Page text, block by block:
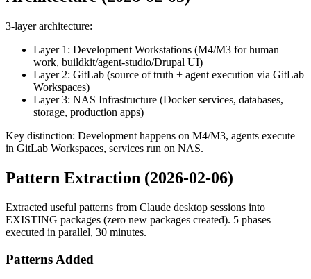
3-layer architecture:
Layer 1: Development Workstations (M4/M3 for human
work, buildkit/agent-studio/Drupal UI)
Layer 2: GitLab (source of truth + agent execution via GitLab
Workspaces)
Layer 3: NAS Infrastructure (Docker services, databases,
storage, production apps)
Key distinction: Development happens on M4/M3, agents execute
in GitLab Workspaces, services run on NAS.
Pattern Extraction (2026-02-06)
Extracted useful patterns from Claude desktop sessions into
EXISTING packages (zero new packages created). 5 phases
executed in parallel, 30 minutes.
Patterns Added